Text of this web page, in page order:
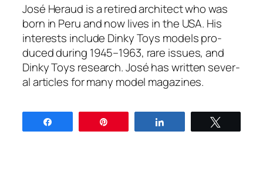
José Her­aud is a retired archi­tect who was
born in Peru and now lives in the USA. His
inter­ests include Dinky Toys mod­els pro­
duced dur­ing 1945–1963, rare issues, and
Dinky Toys research. José has writ­ten sev­er­
al arti­cles for many mod­el mag­a­zines.